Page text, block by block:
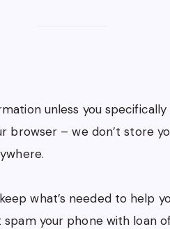
unless you
browser – we don’t store
what’s needed to help
spam your phone with loan